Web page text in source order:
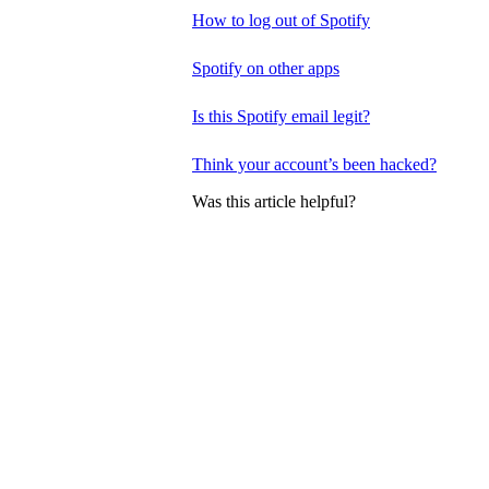
How to log out of Spotify
Spotify on other apps
Is this Spotify email legit?
Think your account’s been hacked?
Was this article helpful?